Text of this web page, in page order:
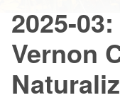
2025-
Vernon